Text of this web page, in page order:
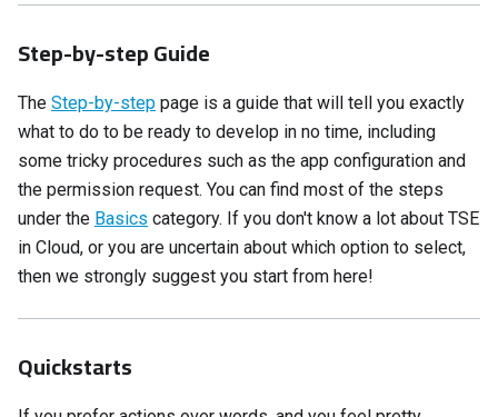
Step-by-step Guide
The Step-by-step page is a guide that will tell you exactly
what to do to be ready to develop in no time, including
some tricky procedures such as the app configuration and
the permission request. You can find most of the steps
under the Basics category. If you don't know a lot about TSE
in Cloud, or you are uncertain about which option to select,
then we strongly suggest you start from here!
Quickstarts